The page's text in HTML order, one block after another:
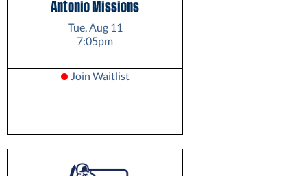
Antonio Missions
Tue, Aug 11
7:05pm
Join Waitlist